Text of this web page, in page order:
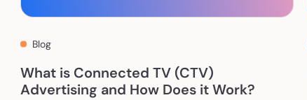
Blog
What is Connected TV (CTV)
Advertising and How Does it Work?